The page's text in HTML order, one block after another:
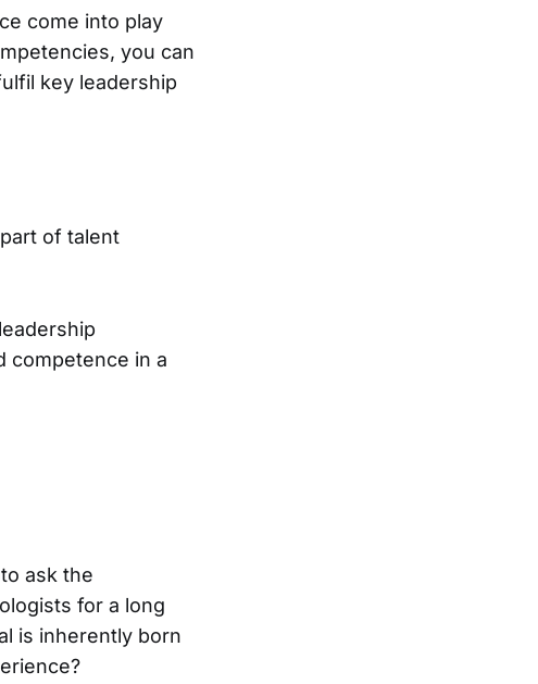
come into play
you can
key leadership
of talent
competence in a
ask the
for a long
is inherently born